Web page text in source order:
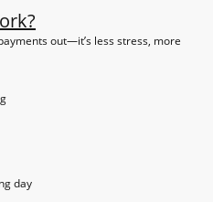
out—it’s less stress, more
day